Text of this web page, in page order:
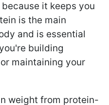
it keeps you
is the main
and is essential
building
maintaining your
weight from protein-